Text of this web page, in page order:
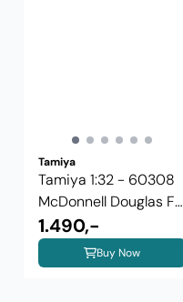
Tamiya
Tamiya 1:32 - 60308
McDonnell Douglas F-
4J ...
1.490,-
Buy Now